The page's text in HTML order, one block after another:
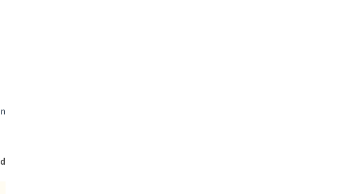
Services
for scope: Manhattan